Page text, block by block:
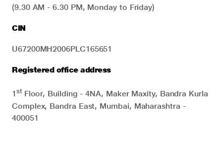
(9.30 AM - 6.30 PM, Monday to Friday)
CIN
U67200MH2006PLC165651
Registered office address
1stFloor, Building - 4NA, Maker Maxity, Bandra Kurla
Complex, Bandra East, Mumbai, Maharashtra -
400051